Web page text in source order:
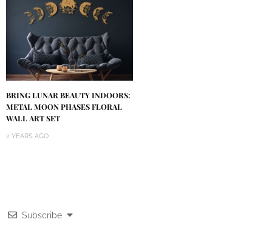
BRING LUNAR BEAUTY INDOORS:
METAL MOON PHASES FLORAL
WALL ART SET
2 YEARS AGO
Subscribe